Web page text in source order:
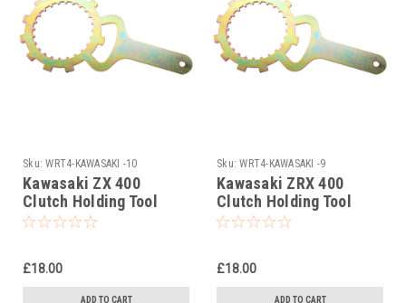
Sku: WRT4-KAWASAKI -10
Kawasaki ZX 400
Clutch Holding Tool
1985
£18.00
ADD TO CART
Sku: WRT4-KAWASAKI -9
Kawasaki ZRX 400
Clutch Holding Tool
1983-1995
£18.00
ADD TO CART